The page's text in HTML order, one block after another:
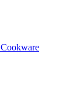
Cookware